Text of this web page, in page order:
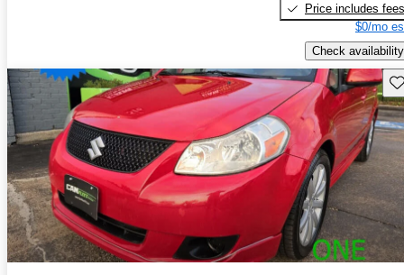
Price includes fees
$0/mo
Check availability